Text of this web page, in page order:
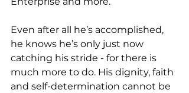
Even after all he’s accomplished,
he knows he’s only just now
catching his stride - for there is
much more to do. His dignity, faith
and self-determination cannot be